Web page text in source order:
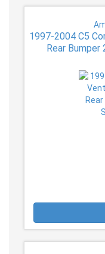
1997-2004 C5
Rear Bumper